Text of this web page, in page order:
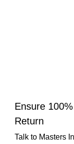
Ensure
Return
Talk to Masters